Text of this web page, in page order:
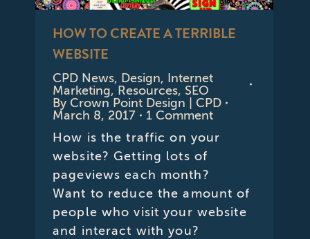
HOW TO CREATE A TERRIBLE
WEBSITE
CPD News, Design, Internet
Marketing, Resources, SEO
ByCrown Point Design | CPD
March 8, 2017
1 Comment
How is the traffic on your
website? Getting lots of
pageviews each month?
Want to reduce the amount of
people who visit your website
and interact with you?